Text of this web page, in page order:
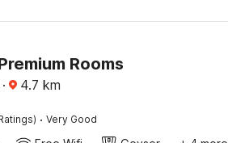
Rooms
· 4.7 km
· Very Good